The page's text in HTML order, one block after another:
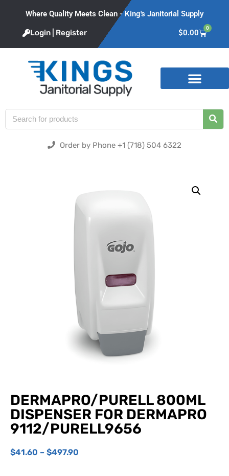
Where Quality Meets Clean - King's Janitorial Supply
Login | Register $0.00
0
Order by Phone +1 (718) 504 6322
DERMAPRO/PURELL 800ML
DISPENSER FOR DERMAPRO
9112/PURELL9656
$41.60 – $497.90